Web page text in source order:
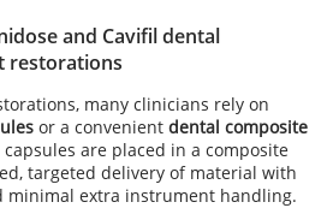
and Cavifil dental
restorations
many clinicians rely on
or a convenient dental composite
are placed in a composite
targeted delivery of material with
minimal extra instrument handling.